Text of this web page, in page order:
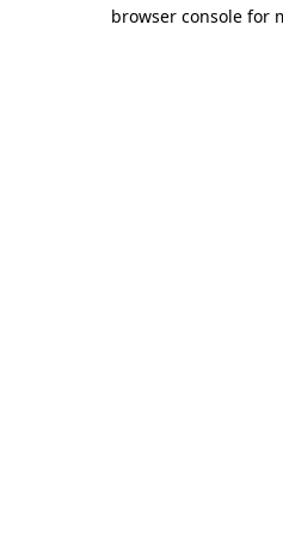
browser console for